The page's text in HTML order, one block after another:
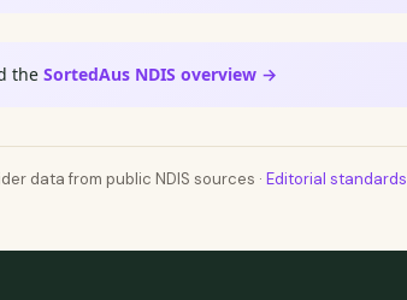
the SortedAus NDIS overview →
data from public NDIS sources · Editorial standards